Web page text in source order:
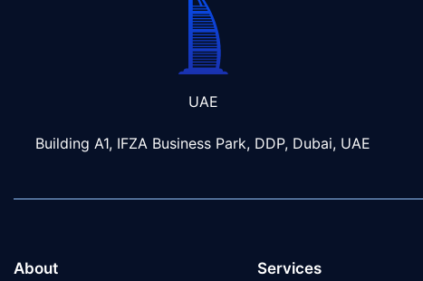
UAE
Building A1, IFZA Business Park, DDP, Dubai, UAE
About Services